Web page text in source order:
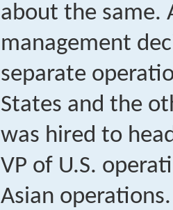
about the same.
management
separate
States and the
was hired to
VP of U.S.
Asian